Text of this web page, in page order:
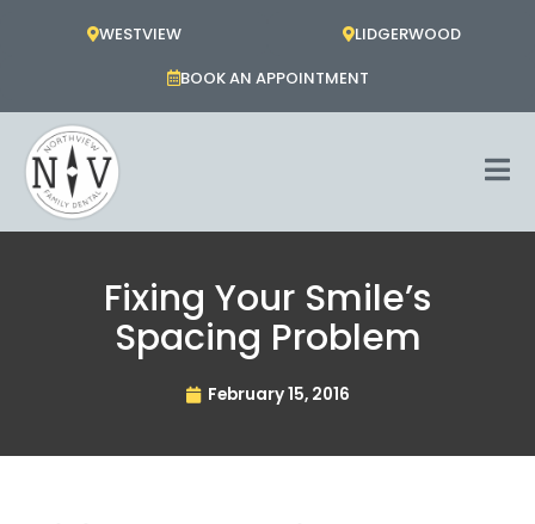
WESTVIEW
LIDGERWOOD
BOOK AN APPOINTMENT
Fixing Your Smile’s
Spacing Problem
February 15, 2016